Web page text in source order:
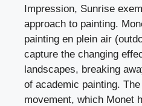
Impression, Sunrise
approach to painting.
painting en plein air
capture the changing
landscapes, breaking
of academic painting.
movement, which Monet